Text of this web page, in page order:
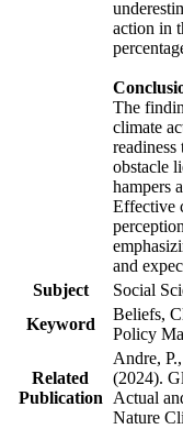
action in
The
climate
obstacle
hampers
Effective
and
Subject
Social
Keyword
Beliefs,
Policy
Related
Publication
Andre,
(2024).
Actual
Nature